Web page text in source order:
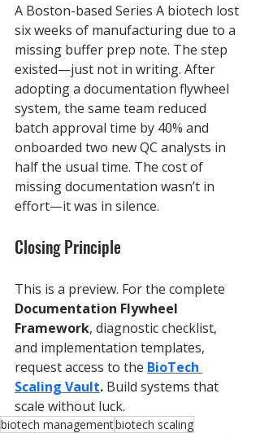
A Boston-based Series A biotech lost
six weeks of manufacturing due to a
missing buffer prep note. The step
existed—just not in writing. After
adopting a documentation flywheel
system, the same team reduced
batch approval time by 40% and
onboarded two new QC analysts in
half the usual time. The cost of
missing documentation wasn’t in
effort—it was in silence.
Closing Principle
This is a preview. For the complete
Documentation Flywheel
Framework, diagnostic checklist,
and implementation templates,
request access to the BioTech
Scaling Vault. Build systems that
scale without luck.
biotech managementbiotech scaling